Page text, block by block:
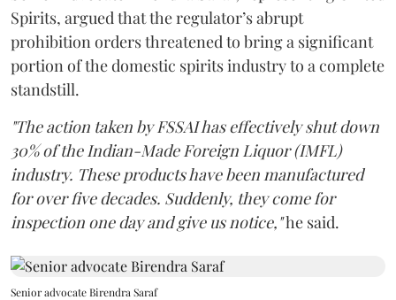
Spirits, argued that the regulator’s abrupt
prohibition orders threatened to bring a significant
portion of the domestic spirits industry to a complete
standstill.
"The action taken by FSSAI has effectively shut down
30% of the Indian-Made Foreign Liquor (IMFL)
industry. These products have been manufactured
for over five decades. Suddenly, they come for
inspection one day and give us notice,"he said.
Senior advocate Birendra Saraf